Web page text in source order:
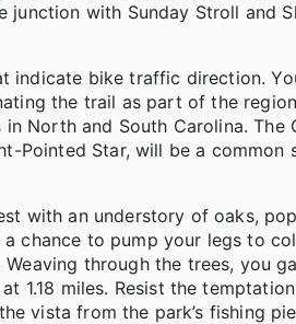
junction with Sunday Stroll and
indicate bike traffic direction.
the trail as part of the
North and South Carolina. The
Pointed Star, will be a common
with an understory of oaks,
chance to pump your legs to
through the trees, you
1.18 miles. Resist the
vista from the park’s fishing